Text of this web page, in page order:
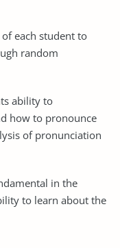
each student to
random
ability to
how to pronounce
of pronunciation
in the
to learn about the